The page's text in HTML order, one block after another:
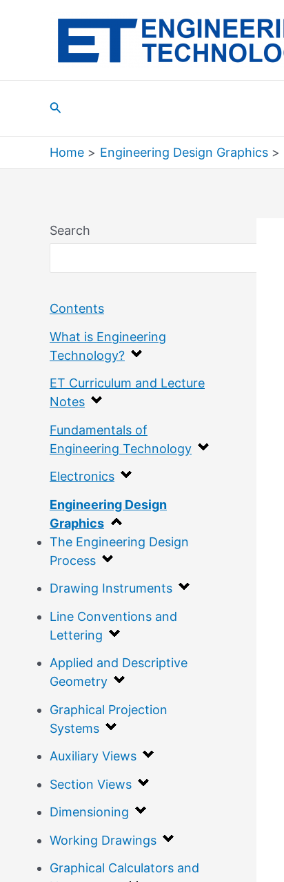
Search
Home Engineering Design Graphics
Search
Contents
What is Engineering
Technology?
ET Curriculum and Lecture
Notes
Fundamentals of
Engineering Technology
Electronics
Engineering Design
Graphics
The Engineering Design
Process
Drawing Instruments
Line Conventions and
Lettering
Applied and Descriptive
Geometry
Graphical Projection
Systems
Auxiliary Views
Section Views
Dimensioning
Working Drawings
Graphical Calculators and